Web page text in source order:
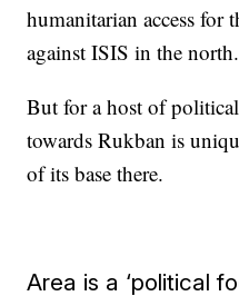
humanitarian access for
against ISIS in the north.
But for a host of
towards Rukban is
of its base there.
Area is a ‘political